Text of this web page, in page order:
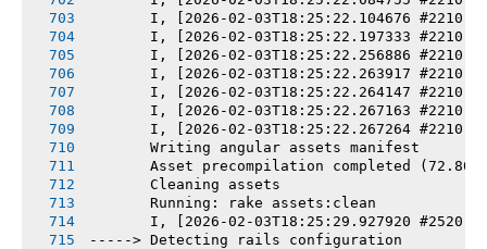
I, [2026-02-03T18:25:22.104676 #2210]
I, [2026-02-03T18:25:22.197333 #2210]
I, [2026-02-03T18:25:22.256886 #2210]
I, [2026-02-03T18:25:22.263917 #2210]
I, [2026-02-03T18:25:22.264147 #2210]
I, [2026-02-03T18:25:22.267163 #2210]
I, [2026-02-03T18:25:22.267264 #2210]
       Writing angular assets manifest
Asset precompilation completed
       Cleaning assets
       Running: rake assets:clean
I, [2026-02-03T18:25:29.927920 #2520]
-----> Detecting rails configuration